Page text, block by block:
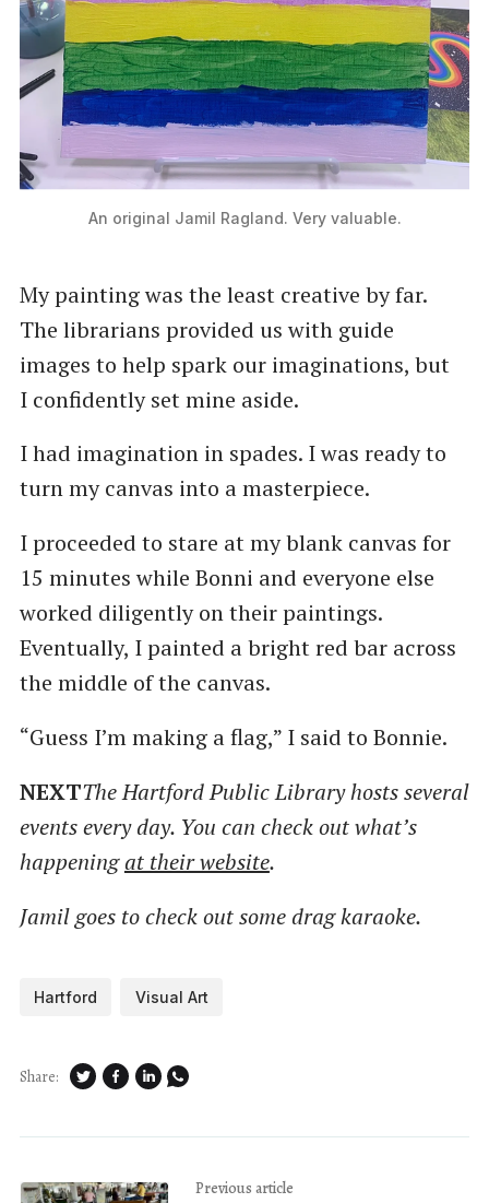
An original Jamil Ragland. Very valuable.
My painting was the least creative by far.
The librarians provided us with guide
images to help spark our imaginations, but
I confidently set mine aside.
I had imagination in spades. I was ready to
turn my canvas into a masterpiece.
I proceeded to stare at my blank canvas for
15 minutes while Bonni and everyone else
worked diligently on their paintings.
Eventually, I painted a bright red bar across
the middle of the canvas.
“Guess I’m making a flag,” I said to Bonnie.
NEXTThe Hartford Public Library hosts several
events every day. You can check out what’s
happeningat their website.
Jamil goes to check out some drag karaoke.
Hartford Visual Art
Share:
Previous article